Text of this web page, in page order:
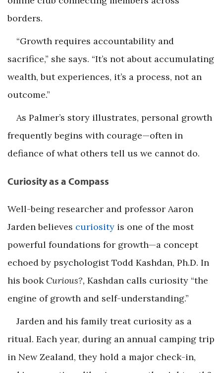
borders.
“Growth requires accountability and
sacrifice,” she says. “It’s not about accumulating
wealth, but experiences, it’s a process, not an
outcome.”
As Palmer’s story illustrates, personal growth
frequently begins with courage—often in
defiance of what others tell us we cannot do.
Curiosity as a Compass
Well-being researcher and professor Aaron
Jarden believes curiosity is one of the most
powerful foundations for growth—a concept
echoed by psychologist Todd Kashdan, Ph.D. In
his book Curious?, Kashdan calls curiosity “the
engine of growth and self-understanding.”
Jarden and his family treat curiosity as a
ritual. Each year, during an annual camping trip
in New Zealand, they hold a major check-in,